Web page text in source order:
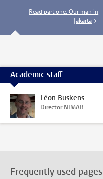
Read part one: Our man in
Jakarta
Academic staff
Léon Buskens
Director NIMAR
Frequently used pages